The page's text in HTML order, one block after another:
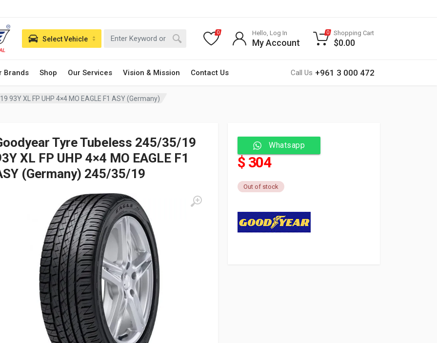
Brands Shop Our Services Vision & Mission Contact Us Call Us +961 3 000 472
Select Vehicle
0 Hello, Log In
My Account
0 Shopping Cart
$0.00
93Y XL FP UHP 4×4 MO EAGLE F1 ASY (Germany)
Tyre Tubeless 245/35/19
XL FP UHP 4×4 MO EAGLE F1
(Germany) 245/35/19
Whatsapp
$ 304
Out of stock